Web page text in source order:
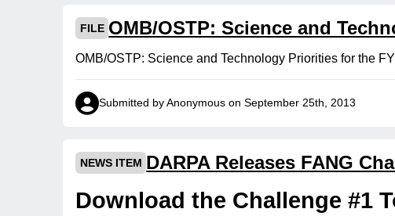
FILE OMB/OSTP: Science and
OMB/OSTP: Science and Technology Priorities for the
Submitted by Anonymous on September 25th, 2013
NEWS ITEM DARPA Releases FANG
Download the Challenge #1